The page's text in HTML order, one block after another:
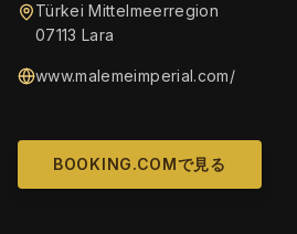
Türkei Mittelmeerregion
07113 Lara
www.malemeimperial.com/
BOOKING.COMで見る